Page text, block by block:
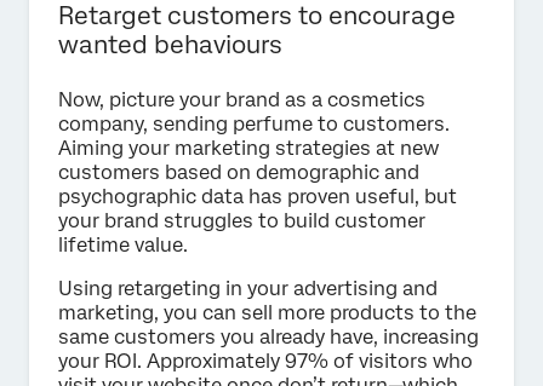
Retarget customers to encourage
wanted behaviours
Now, picture your brand as a cosmetics
company, sending perfume to customers.
Aiming your marketing strategies at new
customers based on demographic and
psychographic data has proven useful, but
your brand struggles to build customer
lifetime value.
Using retargeting in your advertising and
marketing, you can sell more products to the
same customers you already have, increasing
your ROI. Approximately 97% of visitors who